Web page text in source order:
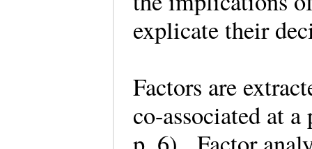
explicate their
Factors are
co-associated at